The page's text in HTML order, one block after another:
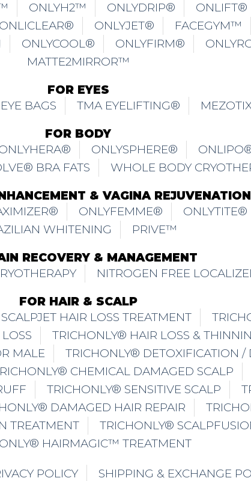
ONLYH2™ ONLYDRIP® ONLIFT®
ONLICLEAR® ONLYJET® FACEGYM™
ONLYCOOL® ONLYFIRM®
MATTE2MIRROR™
FOR EYES
BAGS
TMA EYELIFTING®
FOR BODY
ONLYSPHERE®
BRA FATS WHOLE BODY
& VAGINA REJUVENATION
ONLYFEMME® ONLYTITE®
WHITENING
PRIVE™
RECOVERY & MANAGEMENT
NITROGEN FREE
FOR HAIR & SCALP
HAIR LOSS TREATMENT
TRICHONLY® HAIR LOSS &
MALE
TRICHONLY® DETOXIFICATION /
CHEMICAL DAMAGED SCALP
TRICHONLY® SENSITIVE SCALP
DAMAGED HAIR REPAIR
TREATMENT
TRICHONLY®
HAIRMAGIC™ TREATMENT
POLICY SHIPPING & EXCHANGE